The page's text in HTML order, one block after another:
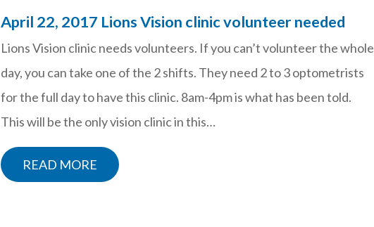
April 22, 2017 Lions Vision clinic volunteer needed
Lions Vision clinic needs volunteers. If you can’t volunteer the whole
day, you can take one of the 2 shifts. They need 2 to 3 optometrists
for the full day to have this clinic. 8am-4pm is what has been told.
This will be the only vision clinic in this…
READ MORE